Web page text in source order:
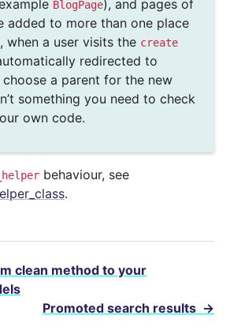
BlogPage), and pages of
added to more than one place
when a user visits the create
redirected to
a parent for the new
something you need to check
own code.
behaviour, see
.
clean method to your
Promoted search results →